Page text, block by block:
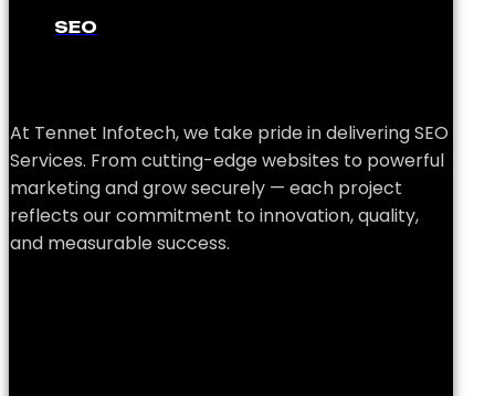
SEO
At Tennet Infotech, we take pride in delivering SEO
Services. From cutting-edge websites to powerful
marketing and grow securely — each project
reflects our commitment to innovation, quality,
and measurable success.